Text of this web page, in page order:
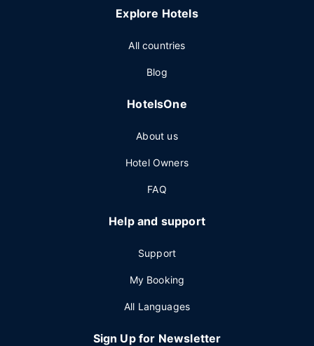
Explore Hotels
All countries
Blog
HotelsOne
About us
Hotel Owners
FAQ
Help and support
Support
My Booking
All Languages
Sign Up for Newsletter